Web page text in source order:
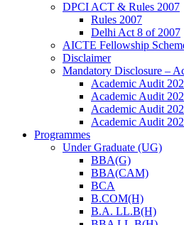
DPCI ACT & Rules 2007
Rules 2007
Delhi Act 8 of 2007
AICTE Fellowship
Disclaimer
Mandatory Disclosure –
Academic Audit
Academic Audit
Academic Audit
Academic Audit
Programmes
Under Graduate (UG)
BBA(G)
BBA(CAM)
BCA
B.COM(H)
B.A. LL.B(H)